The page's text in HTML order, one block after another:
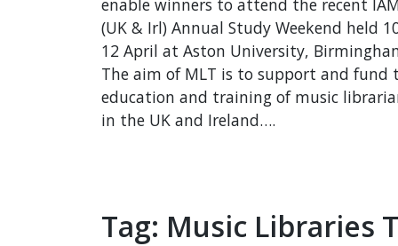
(UK & Irl) Annual Study Weekend held
12 April at Aston University,
The aim of MLT is to support and fund
education and training of music
in the UK and Ireland….
Tag: Music Libraries